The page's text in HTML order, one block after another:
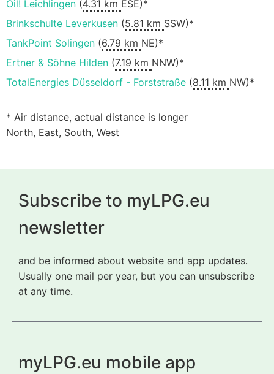
Oil! Leichlingen (4.31 km ESE)*
Brinkschulte Leverkusen (5.81 km SSW)*
TankPoint Solingen (6.79 km NE)*
Ertner & Söhne Hilden (7.19 km NNW)*
TotalEnergies Düsseldorf - Forststraße (8.11 km NW)*
* Air distance, actual distance is longer
North, East, South, West
Subscribe to myLPG.eu
newsletter
and be informed about website and app updates.
Usually one mail per year, but you can unsubscribe
at any time.
myLPG.eu mobile app